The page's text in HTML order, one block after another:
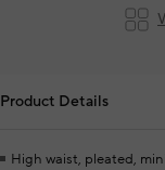
Product Details
High waist, pleated,